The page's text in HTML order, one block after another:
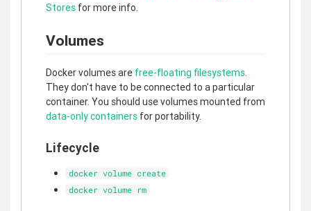
Stores for more info.
Volumes
Docker volumes are free-floating filesystems.
They don't have to be connected to a particular
container. You should use volumes mounted from
data-only containers for portability.
Lifecycle
docker volume create
docker volume rm